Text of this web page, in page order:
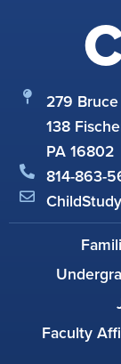
279
138
PA 16802
814-863-
Faculty